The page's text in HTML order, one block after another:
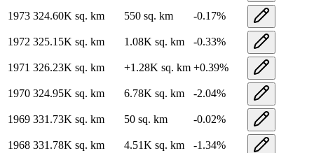
1973 324.60K sq. km 550 sq. km -0.17%
1972 325.15K sq. km 1.08K sq. km -0.33%
1971 326.23K sq. km +1.28K sq. km +0.39%
1970 324.95K sq. km 6.78K sq. km -2.04%
1969 331.73K sq. km 50 sq. km -0.02%
1968 331.78K sq. km 4.51K sq. km -1.34%